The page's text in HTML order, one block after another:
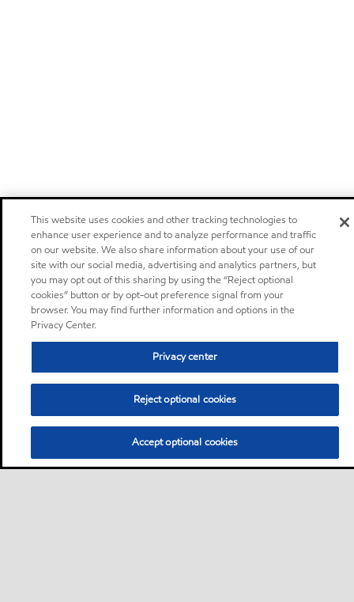
This website uses cookies and other tracking technologies to
enhance user experience and to analyze performance and traffic
on our website. We also share information about your use of our
site with our social media, advertising and analytics partners, but
you may opt out of this sharing by using the “Reject optional
cookies” button or by opt-out preference signal from your
browser. You may find further information and options in the
Privacy Center.
Privacy center
Reject optional cookies
Accept optional cookies